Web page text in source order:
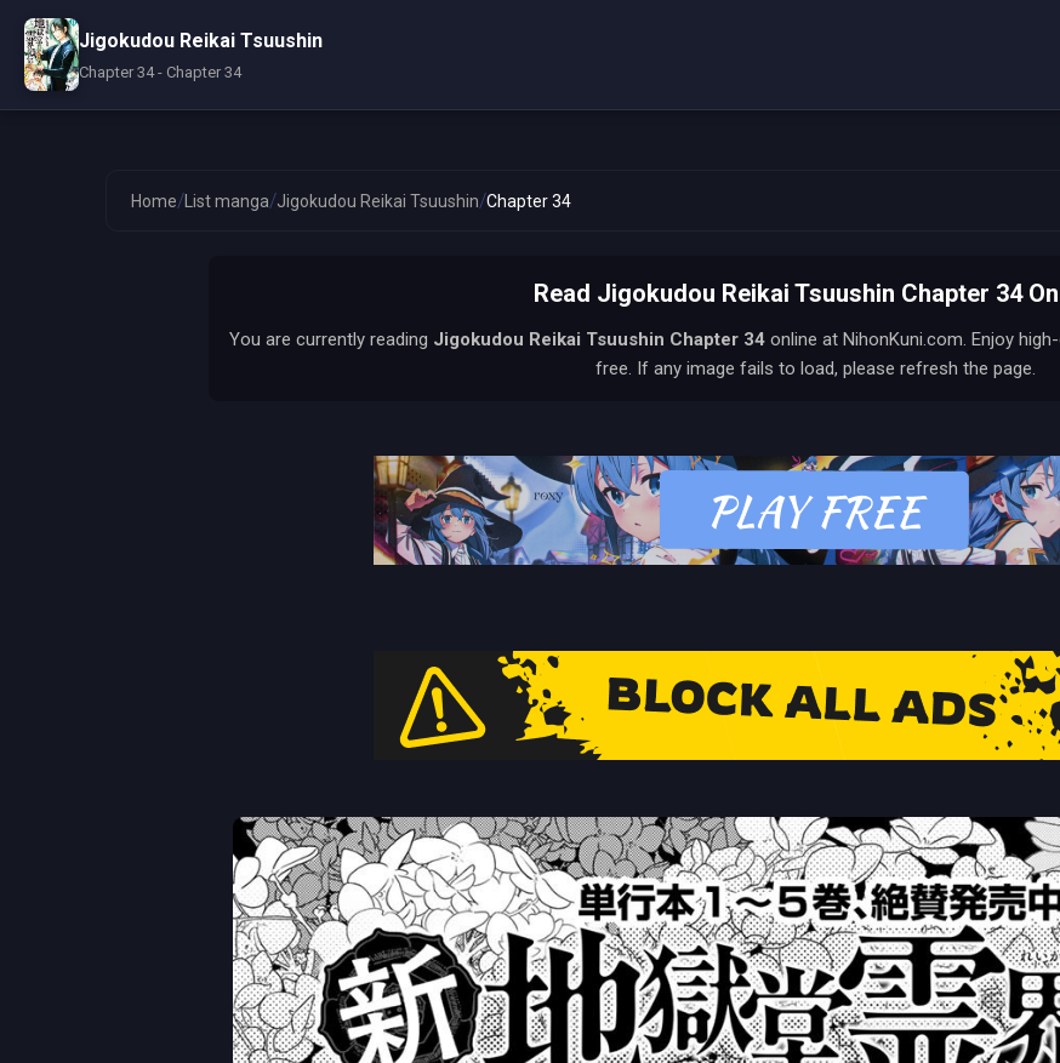
Home/List manga/Jigokudou Reikai Tsuushin/Chapter 34
Read Jigokudou Reikai Tsuushin Chapter 34
You are currently reading Jigokudou Reikai Tsuushin Chapter 34online at NihonKuni.com. Enjoy
free. If any image fails to load, please refresh the page.
Jigokudou Reikai Tsuushin
Chapter 34 - Chapter 34